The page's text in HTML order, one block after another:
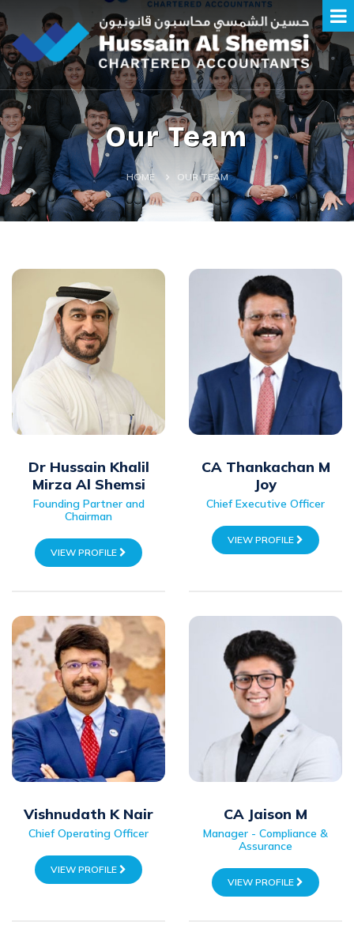
Our Team
HOME OUR TEAM
Dr Hussain Khalil
Mirza Al Shemsi
Founding Partner and
Chairman
VIEW PROFILE
CA Thankachan M
Joy
Chief Executive Officer
VIEW PROFILE
Vishnudath K Nair
Chief Operating Officer
VIEW PROFILE
CA Jaison M
Manager - Compliance &
Assurance
VIEW PROFILE